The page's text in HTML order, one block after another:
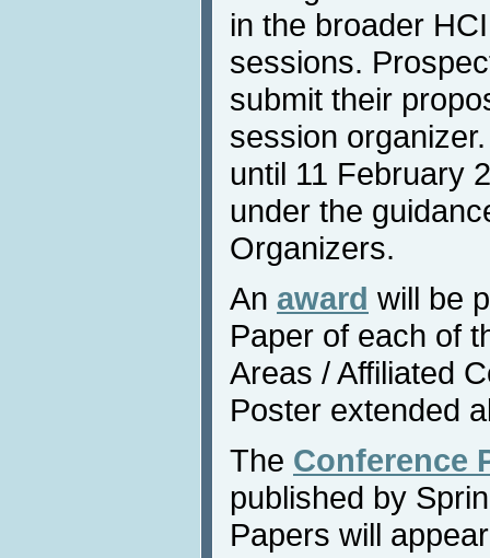
in the broader
sessions.
submit their
session
until 11 February
under the
Organizers.
An award will be
Paper of each of
Areas / Affiliated
Poster extended
The Conference
published by
Papers will